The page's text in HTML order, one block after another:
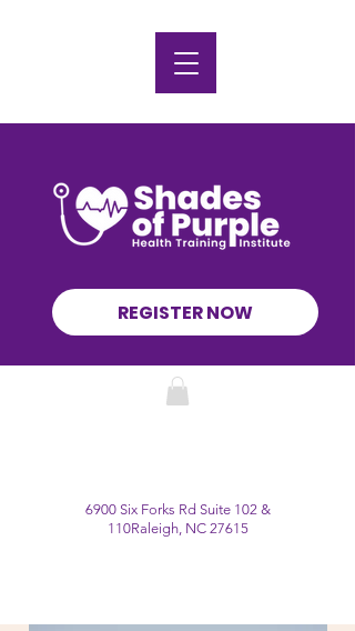
REGISTER NOW
6900 Six Forks Rd Suite 102 &
110Raleigh, NC 27615